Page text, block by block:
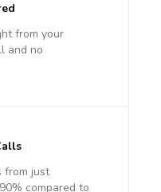
from your
and no
from just
compared to